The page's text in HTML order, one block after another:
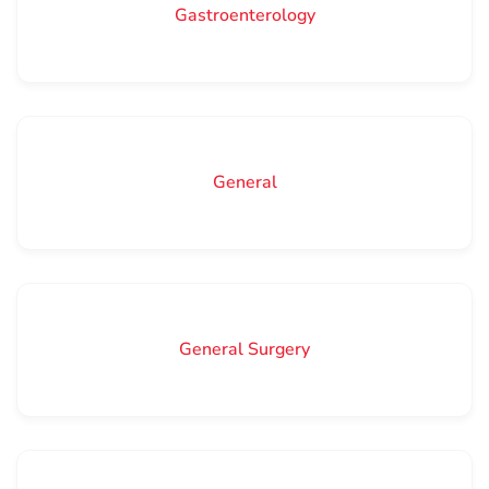
Gastroenterology
General
General Surgery